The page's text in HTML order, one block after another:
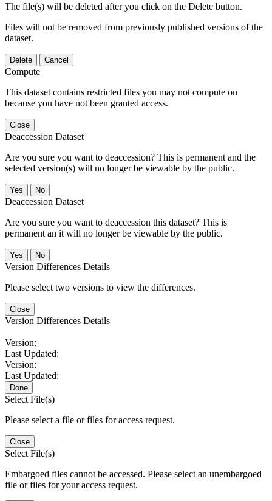
The file(s) will be deleted after you click on the Delete button.
Files will not be removed from previously published versions of the
dataset.
Delete Cancel
Compute
This dataset contains restricted files you may not compute on
because you have not been granted access.
Close
Deaccession Dataset
Are you sure you want to deaccession? This is permanent and the
selected version(s) will no longer be viewable by the public.
No
Deaccession Dataset
Are you sure you want to deaccession this dataset? This is
permanent an it will no longer be viewable by the public.
No
Version Differences Details
Please select two versions to view the differences.
Close
Version Differences Details
Version:
Last Updated:
Version:
Last Updated:
Done
Select File(s)
Please select a file or files for access request.
Close
Select File(s)
Embargoed files cannot be accessed. Please select an unembargoed
file or files for your access request.